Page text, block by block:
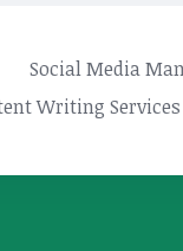
Social Media
Writing Services